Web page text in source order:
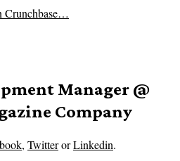
Crunchbase…
Manager @
Company
, TwitterorLinkedin.